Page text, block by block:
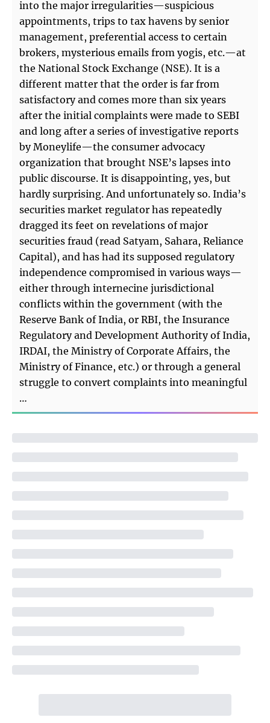
into the major irregularities—suspicious
appointments, trips to tax havens by senior
management, preferential access to certain
brokers, mysterious emails from yogis, etc.—at
the National Stock Exchange (NSE). It is a
different matter that the order is far from
satisfactory and comes more than six years
after the initial complaints were made to SEBI
and long after a series of investigative reports
by Moneylife—the consumer advocacy
organization that brought NSE’s lapses into
public discourse. It is disappointing, yes, but
hardly surprising. And unfortunately so. India’s
securities market regulator has repeatedly
dragged its feet on revelations of major
securities fraud (read Satyam, Sahara, Reliance
Capital), and has had its supposed regulatory
independence compromised in various ways—
either through internecine jurisdictional
conflicts within the government (with the
Reserve Bank of India, or RBI, the Insurance
Regulatory and Development Authority of India,
IRDAI, the Ministry of Corporate Affairs, the
Ministry of Finance, etc.) or through a general
struggle to convert complaints into meaningful
…